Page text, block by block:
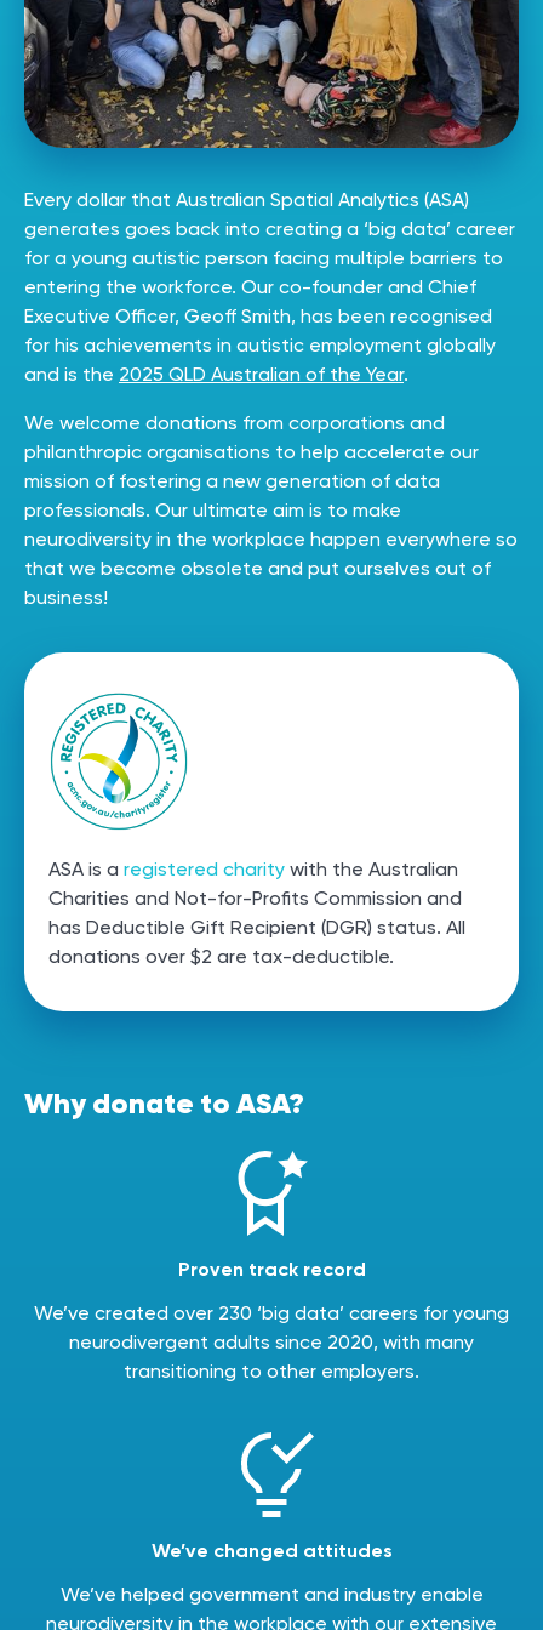
Every dollar that Australian Spatial Analytics (ASA)
generates goes back into creating a ‘big data’ career
for a young autistic person facing multiple barriers to
entering the workforce. Our co-founder and Chief
Executive Officer, Geoff Smith, has been recognised
for his achievements in autistic employment globally
and is the 2025 QLD Australian of the Year.
We welcome donations from corporations and
philanthropic organisations to help accelerate our
mission of fostering a new generation of data
professionals. Our ultimate aim is to make
neurodiversity in the workplace happen everywhere so
that we become obsolete and put ourselves out of
business!
ASA is a registered charity with the Australian
Charities and Not-for-Profits Commission and
has Deductible Gift Recipient (DGR) status. All
donations over $2 are tax-deductible.
Why donate to ASA?
Proven track record
We’ve created over 230 ‘big data’ careers for young
neurodivergent adults since 2020, with many
transitioning to other employers.
We’ve changed attitudes
We’ve helped government and industry enable
neurodiversity in the workplace with our extensive